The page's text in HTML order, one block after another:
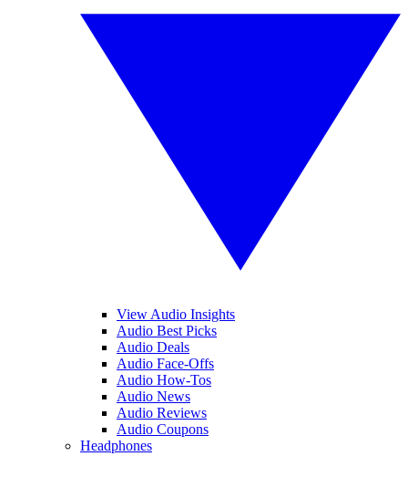
View Audio Insights
Audio Best Picks
Audio Deals
Audio Face-Offs
Audio How-Tos
Audio News
Audio Reviews
Audio Coupons
Headphones